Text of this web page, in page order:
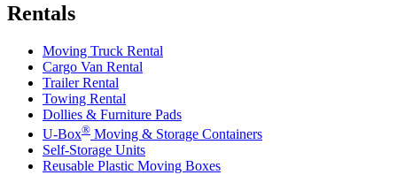
Rentals
Moving Truck Rental
Cargo Van Rental
Trailer Rental
Towing Rental
Dollies & Furniture Pads
U-Box® Moving & Storage Containers
Self-Storage Units
Reusable Plastic Moving Boxes